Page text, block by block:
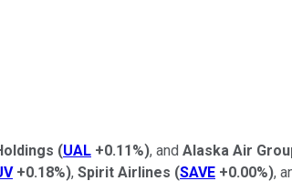
(UAL +0.11%), and Alaska Air
+0.18%), Spirit Airlines (SAVE +0.00%),